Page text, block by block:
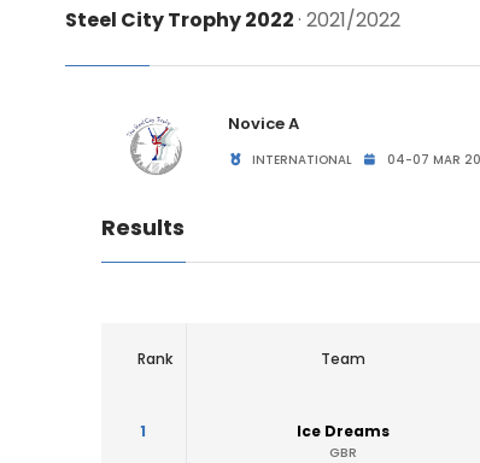
Steel City Trophy 2022· 2021/2022
Novice A
INTERNATIONAL 04-07 MAR
Results
Rank Team
1 Ice Dreams
GBR